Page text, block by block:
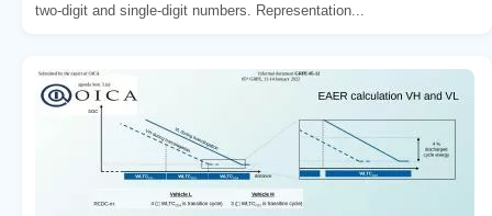
two-digit and single-digit numbers. Representation...